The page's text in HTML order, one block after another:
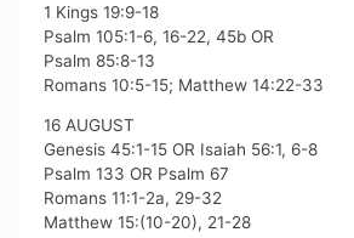
1 Kings 19:9-18
Psalm 105:1-6, 16-22, 45b OR
Psalm 85:8-13
Romans 10:5-15; Matthew 14:22-33
16 AUGUST
Genesis 45:1-15 OR Isaiah 56:1, 6-8
Psalm 133 OR Psalm 67
Romans 11:1-2a, 29-32
Matthew 15:(10-20), 21-28